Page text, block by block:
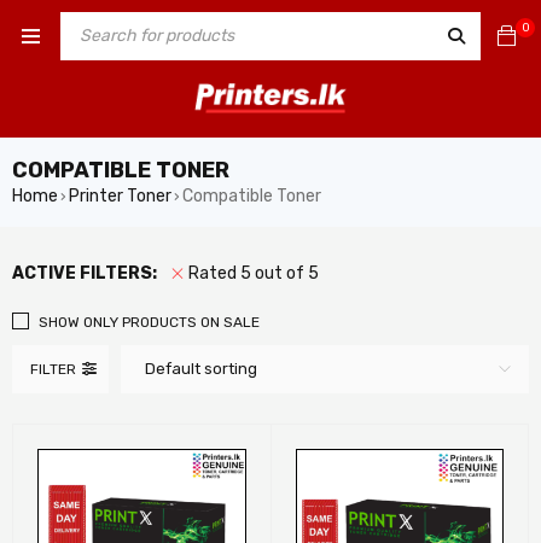
0
COMPATIBLE TONER
Home › Printer Toner› Compatible Toner
ACTIVE FILTERS: Rated 5 out of 5
FILTER Default sorting
SHOW ONLY PRODUCTS ON SALE